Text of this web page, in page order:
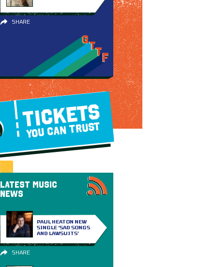
SHARE
TICKETS
YOU CAN TRUST
LATEST MUSIC
NEWS
PAUL HEATON NEW
SINGLE ‘SAD SONGS
AND LAWSUITS’
SHARE